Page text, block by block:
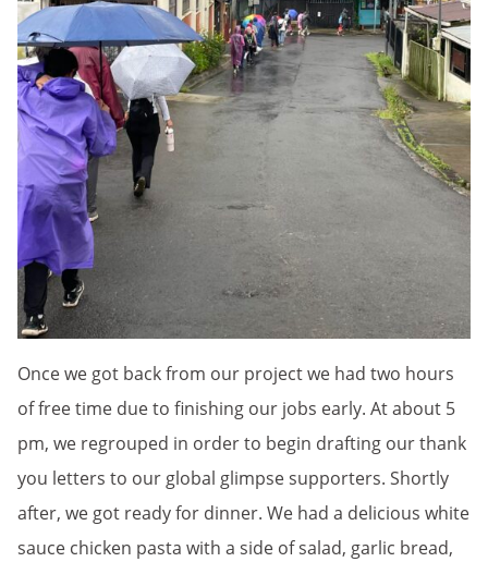
Once we got back from our project we had two hours
of free time due to finishing our jobs early. At about 5
pm, we regrouped in order to begin drafting our thank
you letters to our global glimpse supporters. Shortly
after, we got ready for dinner. We had a delicious white
sauce chicken pasta with a side of salad, garlic bread,